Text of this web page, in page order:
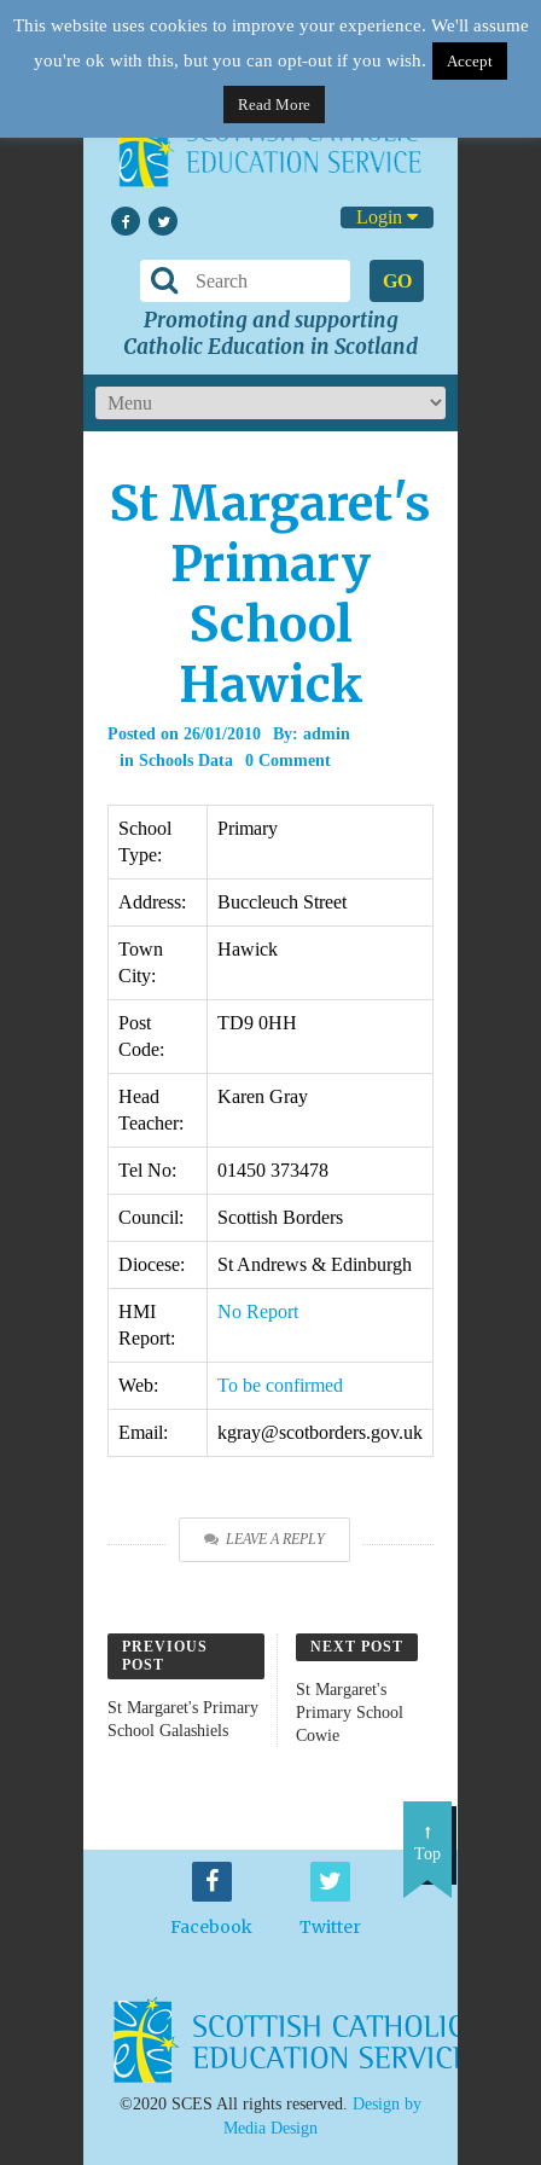
Login
GO
Promoting and supporting
Catholic Education in Scotland
St Margaret's
Primary
School
Hawick
Posted on 26/01/2010 By: admin
in Schools Data 0 Comment
School
Type:
Primary
Address: Buccleuch Street
Town
City:
Hawick
Post
Code:
TD9 0HH
Head
Teacher:
Karen Gray
Tel No: 01450 373478
Council: Scottish Borders
Diocese: St Andrews & Edinburgh
HMI
Report:
No Report
Web: To be confirmed
Email: kgray@scotborders.gov.uk
LEAVE A REPLY
PREVIOUS
POST
St Margaret's Primary
School Galashiels
NEXT POST
St Margaret's
Primary School
Cowie
Facebook Twitter
Top
©2020 SCES All rights reserved. Design by
Media Design
This website uses cookies to improve your experience. We'll assume
you're ok with this, but you can opt-out if you wish.
Accept
Read More